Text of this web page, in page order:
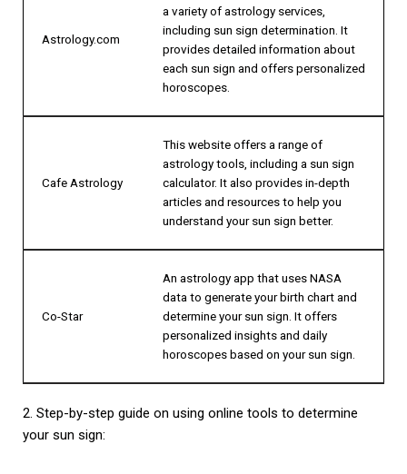
Astrology.com
a variety of astrology services,
including sun sign determination. It
provides detailed information about
each sun sign and offers personalized
horoscopes.
Cafe Astrology
This website offers a range of
astrology tools, including a sun sign
calculator. It also provides in-depth
articles and resources to help you
understand your sun sign better.
Co-Star
An astrology app that uses NASA
data to generate your birth chart and
determine your sun sign. It offers
personalized insights and daily
horoscopes based on your sun sign.
2. Step-by-step guide on using online tools to determine
your sun sign: